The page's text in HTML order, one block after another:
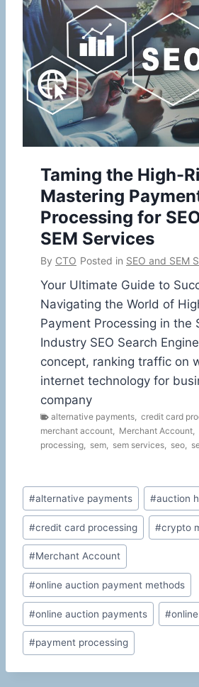
Taming the High-
Mastering
Processing for
SEM Services
By CTO Posted in SEO and SEM
Your Ultimate Guide to
Navigating the World of
Payment Processing in the
Industry SEO Search
concept, ranking traffic on
internet technology for
company
alternative payments credit card
merchant account
Merchant Account
processing
sem sem services seo
Post
Tags:
#alternative payments #auction
#credit card processing #crypto
#Merchant Account
#online auction payment methods
#online auction payments #
#payment processing